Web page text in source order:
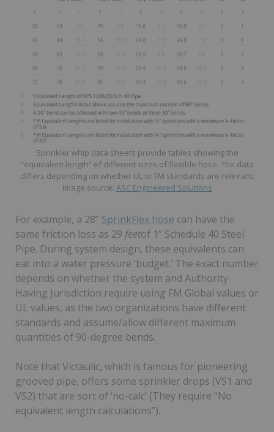
Sprinkler whip data sheets provide tables showing the
“equivalent length” of different sizes of flexible hose. The data
differs depending on whether UL or FM standards are relevant.
Image source: ASC Engineered Solutions
For example, a 28” SprinkFlex hose can have the
same friction loss as 29 feetof 1” Schedule 40 Steel
Pipe. During system design, these equivalents can
eat into a water pressure ‘budget.’ The exact number
depends on whether the system and Authority
Having Jurisdiction require using FM Global values or
UL values, as the two organizations have different
standards and assume/allow different maximum
quantities of 90-degree bends.
Note that Victaulic, which is famous for pioneering
grooved pipe, offers some sprinkler drops (VS1 and
VS2) that are sort of ‘no-calc’ (They require “No
equivalent length calculations”).